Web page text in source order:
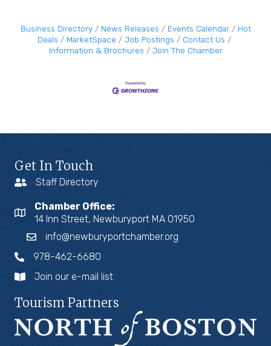
Business Directory News Releases Events Calendar
Hot
Deals
MarketSpace Job Postings
Contact Us
Information & Brochures
Join The Chamber
Get In Touch
Staff Directory
Chamber Office:
14 Inn Street, Newburyport MA 01950
info@newburyportchamber.org
978-462-6680
Join our e-mail list
Tourism Partners